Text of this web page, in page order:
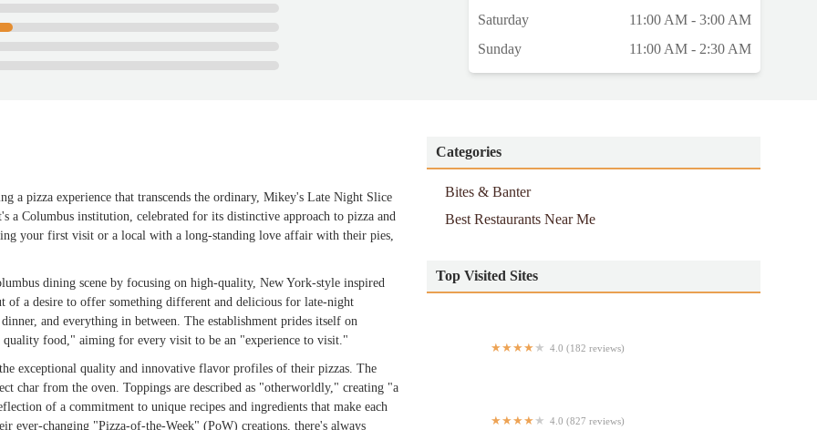
Saturday
11:00 AM - 3:00 AM
Sunday
11:00 AM - 2:30 AM
a pizza experience that transcends the ordinary, Mikey's Late Night Slice
a Columbus institution, celebrated for its distinctive approach to pizza and
your first visit or a local with a long-standing love affair with their pies,
dining scene by focusing on high-quality, New York-style inspired
of a desire to offer something different and delicious for late-night
and everything in between. The establishment prides itself on
quality food," aiming for every visit to be an "experience to visit."
exceptional quality and innovative flavor profiles of their pizzas. The
char from the oven. Toppings are described as "otherworldly," creating "a
of a commitment to unique recipes and ingredients that make each
ever-changing "Pizza-of-the-Week" (PoW) creations, there's always
Categories
Bites & Banter
Best Restaurants Near Me
Top Visited Sites
4.0 (182 reviews)
4.0 (827 reviews)